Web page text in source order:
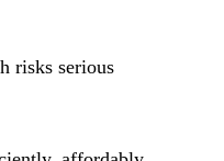
risks serious